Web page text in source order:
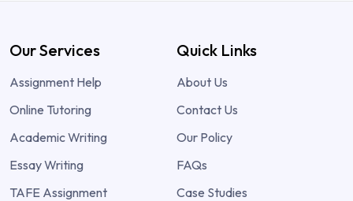
Our Services
Assignment Help
Online Tutoring
Academic Writing
Essay Writing
TAFE Assignment
Quick Links
About Us
Contact Us
Our Policy
FAQs
Case Studies